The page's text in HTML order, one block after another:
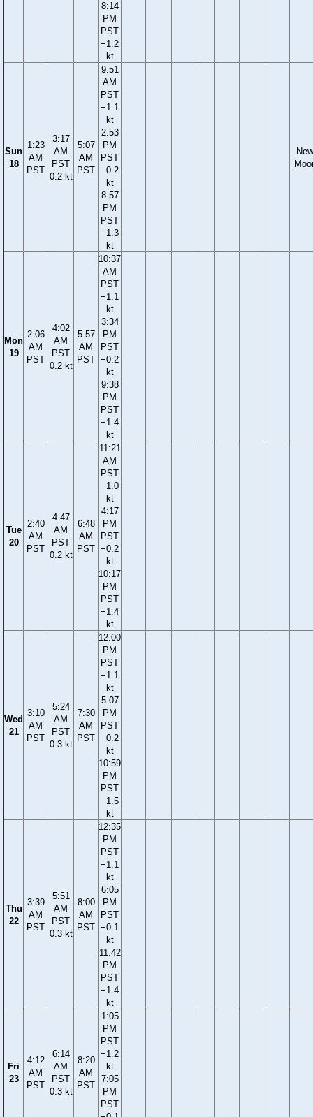
8:14
PM
PST
−1.2
kt
Sun
18
1:23
AM
PST
3:17
AM
PST
0.2 kt
5:07
AM
PST
9:51
AM
PST
−1.1
kt
2:53
PM
PST
−0.2
kt
8:57
PM
PST
−1.3
kt
New
Mon
19
2:06
AM
PST
4:02
AM
PST
0.2 kt
5:57
AM
PST
10:37
AM
PST
−1.1
kt
3:34
PM
PST
−0.2
kt
9:38
PM
PST
−1.4
kt
Tue
20
2:40
AM
PST
4:47
AM
PST
0.2 kt
6:48
AM
PST
11:21
AM
PST
−1.0
kt
4:17
PM
PST
−0.2
kt
10:17
PM
PST
−1.4
kt
Wed
21
3:10
AM
PST
5:24
AM
PST
0.3 kt
7:30
AM
PST
12:00
PM
PST
−1.1
kt
5:07
PM
PST
−0.2
kt
10:59
PM
PST
−1.5
kt
Thu
22
3:39
AM
PST
5:51
AM
PST
0.3 kt
8:00
AM
PST
12:35
PM
PST
−1.1
kt
6:05
PM
PST
−0.1
kt
11:42
PM
PST
−1.4
kt
Fri
23
4:12
AM
PST
6:14
AM
PST
0.3 kt
8:20
AM
PST
1:05
PM
PST
−1.2
kt
7:05
PM
PST